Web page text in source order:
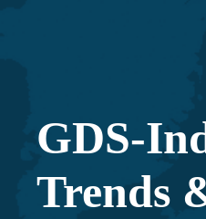
GDS-
Trends